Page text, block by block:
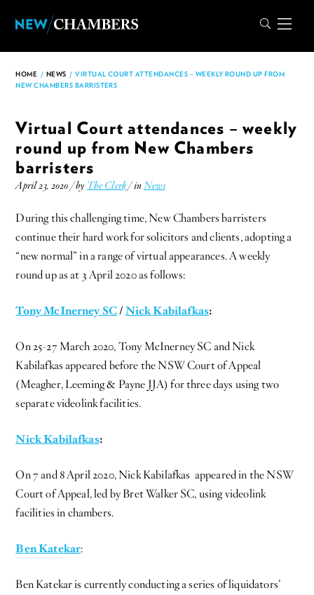
HOME / NEWS / VIRTUAL COURT ATTENDANCES – WEEKLY ROUND UP FROM
NEW CHAMBERS BARRISTERS
Virtual Court attendances – weekly
round up from New Chambers
barristers
April 23, 2020 / by The Clerk/ inNews
During this challenging time, New Chambers barristers
continue their hard work for solicitors and clients, adopting a
“new normal” in a range of virtual appearances. A weekly
round up as at 3 April 2020 as follows:
Tony McInerney SC/Nick Kabilafkas:
On 25-27 March 2020, Tony McInerney SC and Nick
Kabilafkas appeared before the NSW Court of Appeal
(Meagher, Leeming & Payne JJA) for three days using two
separate videolink facilities.
Nick Kabilafkas:
On 7 and 8 April 2020, Nick Kabilafkas appeared in the NSW
Court of Appeal, led by Bret Walker SC, using videolink
facilities in chambers.
Ben Katekar:
Ben Katekar is currently conducting a series of liquidators’